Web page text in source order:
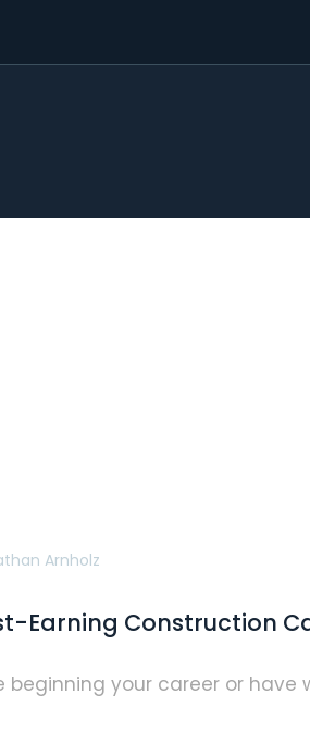
Arnholz
Earning Construction
beginning your career or